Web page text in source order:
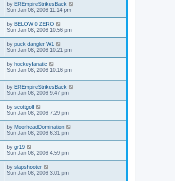
by EREmpireStrikesBack
Sun Jan 08, 2006 11:14 pm
by BELOW 0 ZERO
Sun Jan 08, 2006 10:56 pm
by puck dangler W1
Sun Jan 08, 2006 10:21 pm
by hockeyfanatic
Sun Jan 08, 2006 10:16 pm
by EREmpireStrikesBack
Sun Jan 08, 2006 9:47 pm
by scottgolf
Sun Jan 08, 2006 7:29 pm
by MoorheadDomination
Sun Jan 08, 2006 6:31 pm
by gr19
Sun Jan 08, 2006 4:59 pm
by slapshooter
Sun Jan 08, 2006 3:01 pm